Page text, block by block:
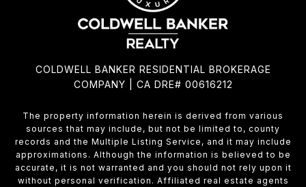
COLDWELL BANKER RESIDENTIAL BROKERAGE
COMPANY | CA DRE# 00616212
The property information herein is derived from various
sources that may include, but not be limited to, county
records and the Multiple Listing Service, and it may include
approximations. Although the information is believed to be
accurate, it is not warranted and you should not rely upon it
without personal verification. Affiliated real estate agents